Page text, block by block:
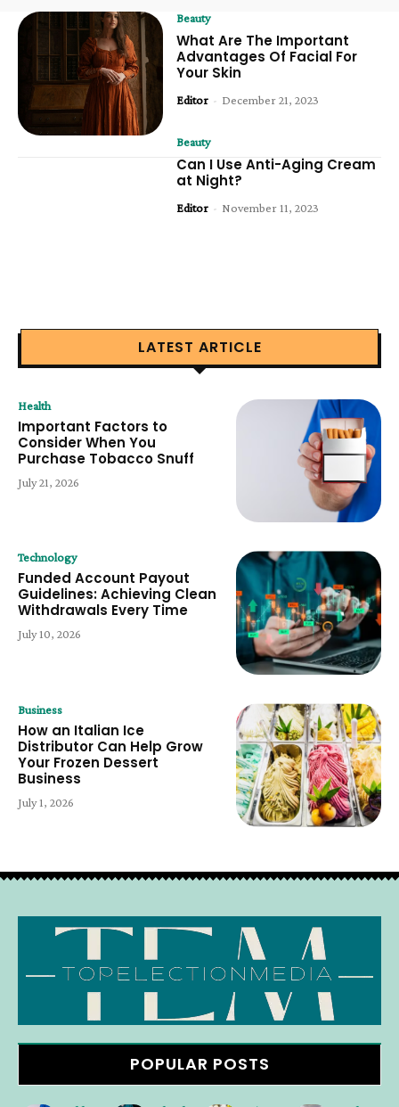
Beauty
What Are The Important
Advantages Of Facial For
Your Skin
Editor - December 21, 2023
Beauty
Can I Use Anti-Aging Cream
at Night?
Editor - November 11, 2023
LATEST ARTICLE
Health
Important Factors to
Consider When You
Purchase Tobacco Snuff
July 21, 2026
Technology
Funded Account Payout
Guidelines: Achieving Clean
Withdrawals Every Time
July 10, 2026
Business
How an Italian Ice
Distributor Can Help Grow
Your Frozen Dessert
Business
July 1, 2026
POPULAR POSTS